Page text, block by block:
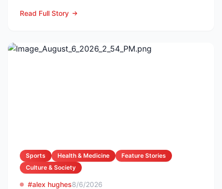
Read Full Story
Sports Health & Medicine
Feature Stories
Culture & Society
#alex hughes8/6/2026